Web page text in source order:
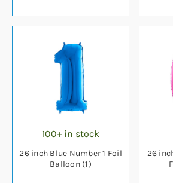
100+ in stock
26 inch Blue Number 1 Foil
Balloon (1)
26